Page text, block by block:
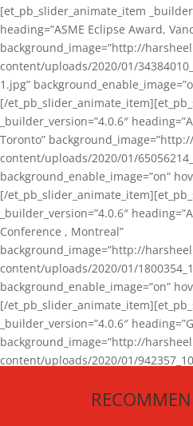
[et_pb_slider_animate_item
heading=”ASME Eclipse Award,
background_image=”http://
content/uploads/2020/01/
1.jpg”
[/
_builder_version=”4.0.6″
Toronto”
content/uploads/2020/01/
background_enable_image=”on”
[/
_builder_version=”4.0.6″
Conference , Montreal”
background_image=”http://
content/uploads/2020/01/
background_enable_image=”on”
[/
_builder_version=”4.0.6″
background_image=”http://
content/uploads/2020/01/
[/et_pb_slider_animate_item][/